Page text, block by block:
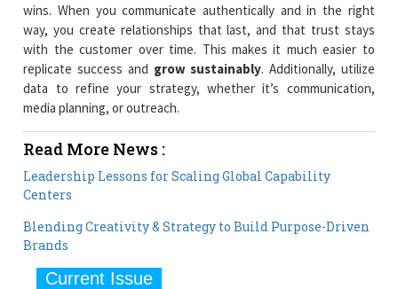
wins. When you communicate authentically and in the right
way, you create relationships that last, and that trust stays
with the customer over time. This makes it much easier to
replicate success and grow sustainably. Additionally, utilize
data to refine your strategy, whether it’s communication,
media planning, or outreach.
Read More News :
Leadership Lessons for Scaling Global Capability
Centers
Blending Creativity & Strategy to Build Purpose-Driven
Brands
Current Issue